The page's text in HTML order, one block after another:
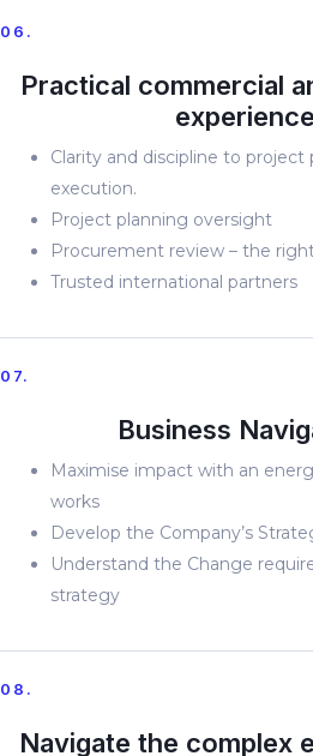
06.
Practical commercial
experience
Clarity and discipline to project
execution.
Project planning oversight
Procurement review – the
Trusted international partners
07.
Business
Maximise impact with an
works
Develop the Company’s
Understand the Change
strategy
08.
Navigate the complex